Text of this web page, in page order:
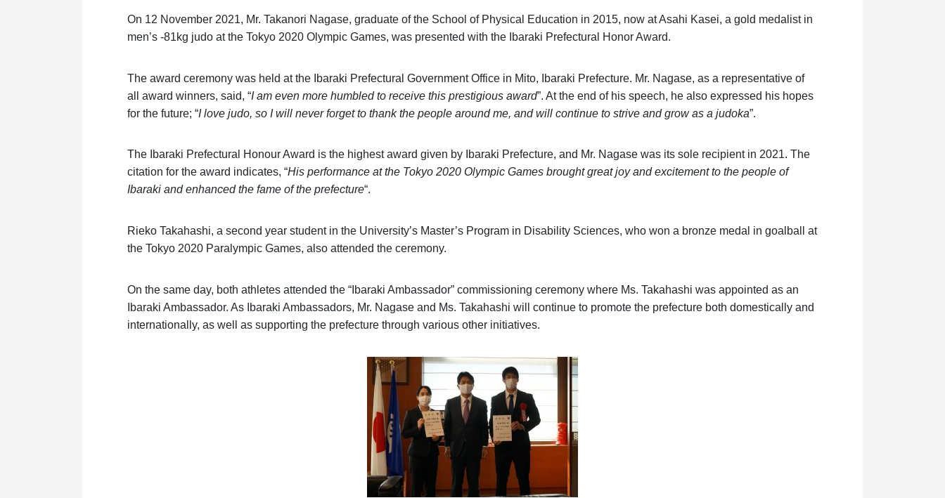
On 12 November 2021, Mr. Takanori Nagase, graduate of the School of Physical Education in 2015, now at Asahi Kasei, a gold medalist in
men’s -81kg judo at the Tokyo 2020 Olympic Games, was presented with the Ibaraki Prefectural Honor Award.
The award ceremony was held at the Ibaraki Prefectural Government Office in Mito, Ibaraki Prefecture. Mr. Nagase, as a representative of
all award winners, said, “I am even more humbled to receive this prestigious award”. At the end of his speech, he also expressed his hopes
for the future; “I love judo, so I will never forget to thank the people around me, and will continue to strive and grow as a judoka”.
The Ibaraki Prefectural Honour Award is the highest award given by Ibaraki Prefecture, and Mr. Nagase was its sole recipient in 2021. The
citation for the award indicates, “His performance at the Tokyo 2020 Olympic Games brought great joy and excitement to the people of
Ibaraki and enhanced the fame of the prefecture“.
Rieko Takahashi, a second year student in the University’s Master’s Program in Disability Sciences, who won a bronze medal in goalball at
the Tokyo 2020 Paralympic Games, also attended the ceremony.
On the same day, both athletes attended the “Ibaraki Ambassador” commissioning ceremony where Ms. Takahashi was appointed as an
Ibaraki Ambassador. As Ibaraki Ambassadors, Mr. Nagase and Ms. Takahashi will continue to promote the prefecture both domestically and
internationally, as well as supporting the prefecture through various other initiatives.